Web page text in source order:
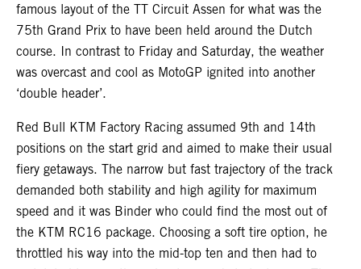
famous layout of the TT Circuit Assen for what was the
75th Grand Prix to have been held around the Dutch
course. In contrast to Friday and Saturday, the weather
was overcast and cool as MotoGP ignited into another
‘double header’.
Red Bull KTM Factory Racing assumed 9th and 14th
positions on the start grid and aimed to make their usual
fiery getaways. The narrow but fast trajectory of the track
demanded both stability and high agility for maximum
speed and it was Binder who could find the most out of
the KTM RC16 package. Choosing a soft tire option, he
throttled his way into the mid-top ten and then had to